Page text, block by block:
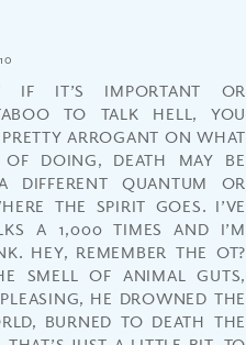
IF IT’S IMPORTANT OR
TO TALK HELL, YOU
ARROGANT ON WHAT
DOING, DEATH MAY BE
DIFFERENT QUANTUM OR
THE SPIRIT GOES. I’VE
A 1,000 TIMES AND I’M
HEY, REMEMBER THE OT?
SMELL OF ANIMAL GUTS,
HE DROWNED THE
BURNED TO DEATH THE